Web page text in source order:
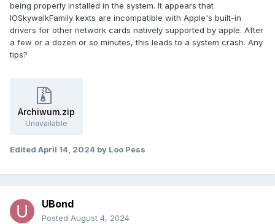
being properly installed in the system. It appears that
IOSkywalkFamily kexts are incompatible with Apple's built-in
drivers for other network cards natively supported by apple. After
a few or a dozen or so minutes, this leads to a system crash. Any
tips?
Archiwum.zip
Unavailable
Edited April 14, 2024 by Loo Pess
UBond
Posted August 4, 2024